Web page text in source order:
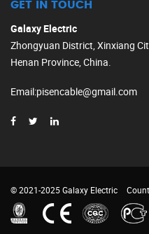
GET IN TOUCH
Galaxy Electric
Zhongyuan District, Xinxiang
Henan Province, China.
Email:pisencable@gmail.com
© 2021-2025 Galaxy Electric